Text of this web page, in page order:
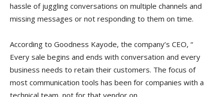
hassle of juggling conversations on multiple channels and
missing messages or not responding to them on time.
According to Goodness Kayode, the company’s CEO, “
Every sale begins and ends with conversation and every
business needs to retain their customers. The focus of
most communication tools has been for companies with a
technical team, not for that vendor on